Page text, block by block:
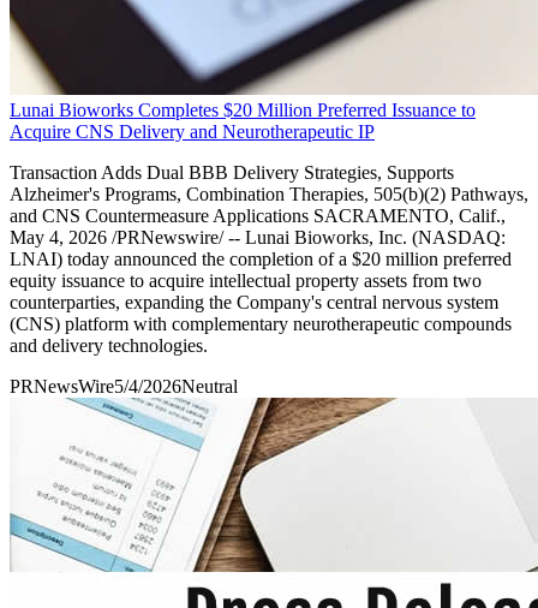
Lunai Bioworks Completes $20 Million Preferred Issuance to
Acquire CNS Delivery and Neurotherapeutic IP
Transaction Adds Dual BBB Delivery Strategies, Supports
Alzheimer's Programs, Combination Therapies, 505(b)(2) Pathways,
and CNS Countermeasure Applications SACRAMENTO, Calif.,
May 4, 2026 /PRNewswire/ -- Lunai Bioworks, Inc. (NASDAQ:
LNAI) today announced the completion of a $20 million preferred
equity issuance to acquire intellectual property assets from two
counterparties, expanding the Company's central nervous system
(CNS) platform with complementary neurotherapeutic compounds
and delivery technologies.
PRNewsWire5/4/2026Neutral